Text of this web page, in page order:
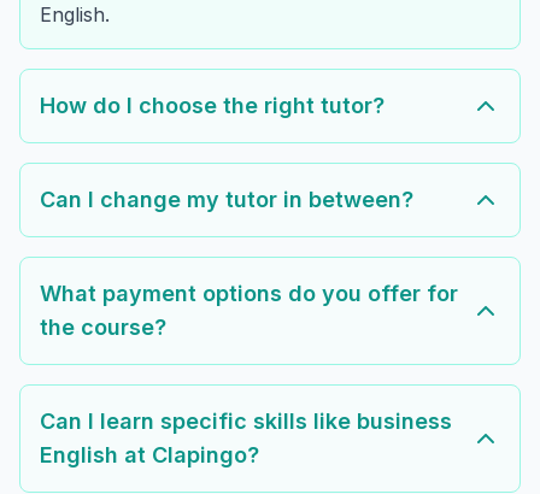
English.
How do I choose the right tutor?
Can I change my tutor in between?
What payment options do you offer for
the course?
Can I learn specific skills like business
English at Clapingo?